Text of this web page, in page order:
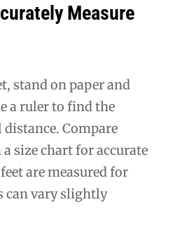
Measure
stand on paper and
a ruler to find the
Compare
size chart for accurate
are measured for
can vary slightly